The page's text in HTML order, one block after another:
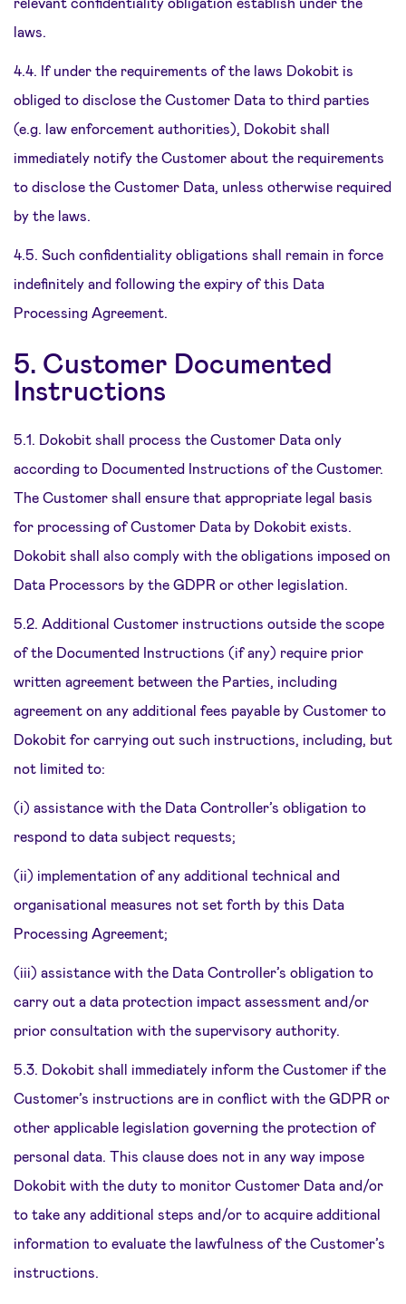
laws.
4.4. If under the requirements of the laws Dokobit is
obliged to disclose the Customer Data to third parties
(e.g. law enforcement authorities), Dokobit shall
immediately notify the Customer about the requirements
to disclose the Customer Data, unless otherwise required
by the laws.
4.5. Such confidentiality obligations shall remain in force
indefinitely and following the expiry of this Data
Processing Agreement.
5. Customer Documented
Instructions
5.1. Dokobit shall process the Customer Data only
according to Documented Instructions of the Customer.
The Customer shall ensure that appropriate legal basis
for processing of Customer Data by Dokobit exists.
Dokobit shall also comply with the obligations imposed on
Data Processors by the GDPR or other legislation.
5.2. Additional Customer instructions outside the scope
of the Documented Instructions (if any) require prior
written agreement between the Parties, including
agreement on any additional fees payable by Customer to
Dokobit for carrying out such instructions, including, but
not limited to:
(i) assistance with the Data Controller’s obligation to
respond to data subject requests;
(ii) implementation of any additional technical and
organisational measures not set forth by this Data
Processing Agreement;
(iii) assistance with the Data Controller’s obligation to
carry out a data protection impact assessment and/or
prior consultation with the supervisory authority.
5.3. Dokobit shall immediately inform the Customer if the
Customer’s instructions are in conflict with the GDPR or
other applicable legislation governing the protection of
personal data. This clause does not in any way impose
Dokobit with the duty to monitor Customer Data and/or
to take any additional steps and/or to acquire additional
information to evaluate the lawfulness of the Customer’s
instructions.